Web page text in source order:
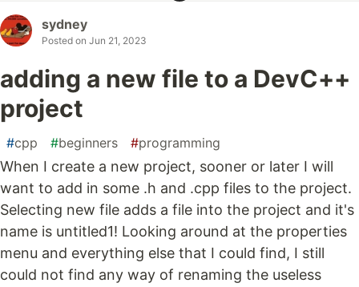
sydney
Posted on Jun 21, 2023
adding a new file to a DevC++
project
#cpp #beginners #programming
When I create a new project, sooner or later I will
want to add in some .h and .cpp files to the project.
Selecting new file adds a file into the project and it's
name is untitled1! Looking around at the properties
menu and everything else that I could find, I still
could not find any way of renaming the useless